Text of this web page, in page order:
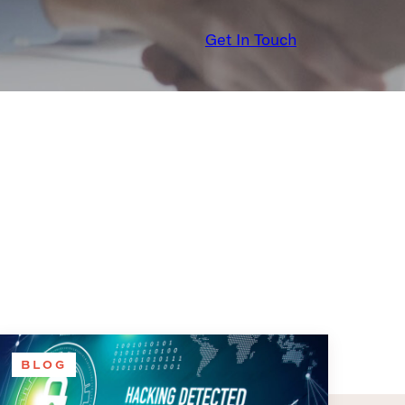
Get In Touch
BLOG